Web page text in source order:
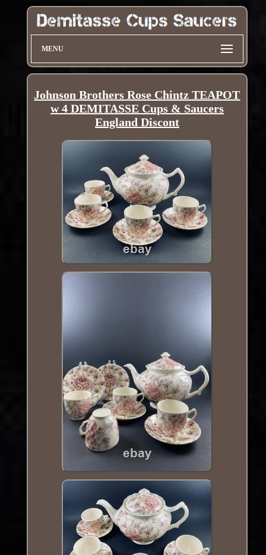
MENU
Johnson Brothers Rose Chintz TEAPOT
w 4 DEMITASSE Cups & Saucers
England Discont